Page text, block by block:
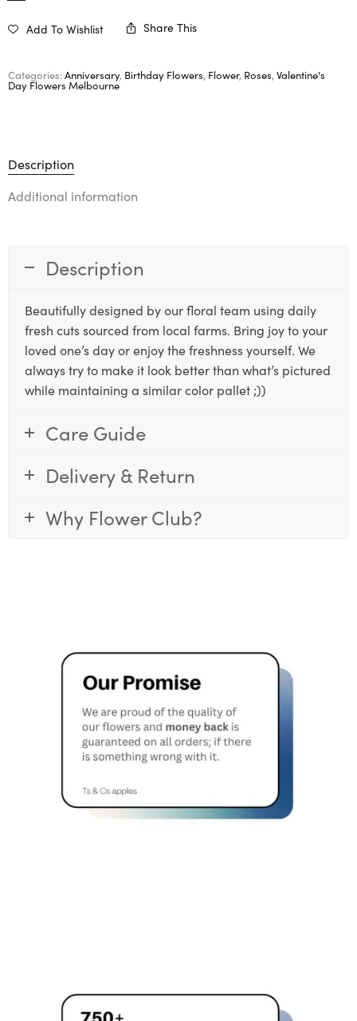
Add To Wishlist Share This
Categories:Anniversary, Birthday Flowers, Flower, Roses, Valentine's
Day Flowers Melbourne
Description
Additional information
Description
Beautifully designed by our floral team using daily
fresh cuts sourced from local farms. Bring joy to your
loved one’s day or enjoy the freshness yourself. We
always try to make it look better than what’s pictured
while maintaining a similar color pallet ;))
Care Guide
Delivery & Return
Why Flower Club?